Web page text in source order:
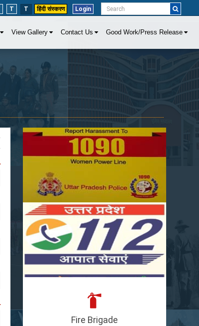
T T हिंदी संस्करण Login
View Gallery Contact Us Good Work/Press Release
Fire Brigade